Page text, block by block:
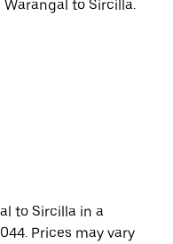
to Sircilla.
to Sircilla in a
Prices may vary